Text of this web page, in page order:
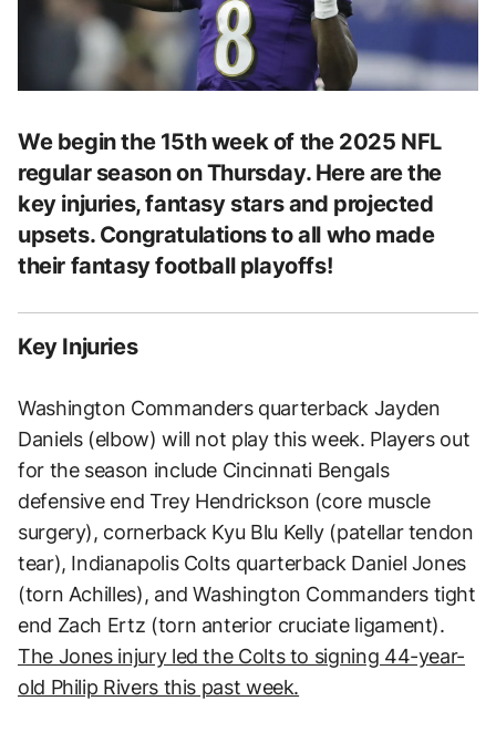
We begin the 15th week of the 2025 NFL
regular season on Thursday. Here are the
key injuries, fantasy stars and projected
upsets. Congratulations to all who made
their fantasy football playoffs!
Key Injuries
Washington Commanders quarterback Jayden
Daniels (elbow) will not play this week. Players out
for the season include Cincinnati Bengals
defensive end Trey Hendrickson (core muscle
surgery), cornerback Kyu Blu Kelly (patellar tendon
tear), Indianapolis Colts quarterback Daniel Jones
(torn Achilles), and Washington Commanders tight
end Zach Ertz (torn anterior cruciate ligament).
The Jones injury led the Colts to signing 44-year-
old Philip Rivers this past week.